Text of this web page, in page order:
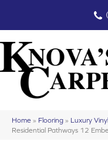
Home » Flooring » Luxury
Residential Pathways 12